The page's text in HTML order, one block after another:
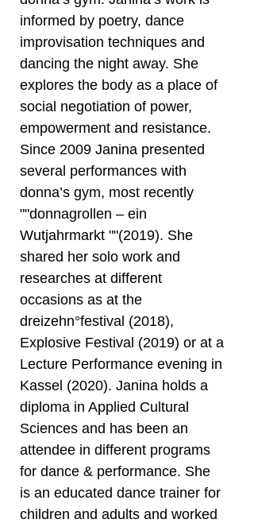
informed by poetry, dance
improvisation techniques and
dancing the night away. She
explores the body as a place of
social negotiation of power,
empowerment and resistance.
Since 2009 Janina presented
several performances with
donna’s gym, most recently
""donnagrollen – ein
Wutjahrmarkt ""(2019). She
shared her solo work and
researches at different
occasions as at the
dreizehn°festival (2018),
Explosive Festival (2019) or at a
Lecture Performance evening in
Kassel (2020). Janina holds a
diploma in Applied Cultural
Sciences and has been an
attendee in different programs
for dance & performance. She
is an educated dance trainer for
children and adults and worked